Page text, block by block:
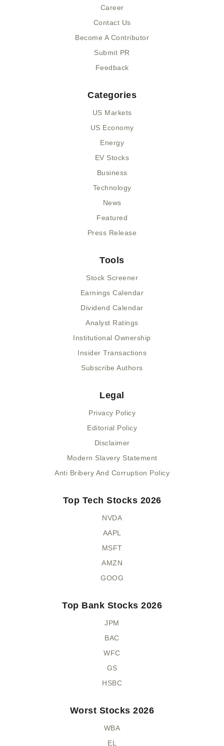
Career
Contact Us
Become A Contributor
Submit PR
Feedback
Categories
US Markets
US Economy
Energy
EV Stocks
Business
Technology
News
Featured
Press Release
Tools
Stock Screener
Earnings Calendar
Dividend Calendar
Analyst Ratings
Institutional Ownership
Insider Transactions
Subscribe Authors
Legal
Privacy Policy
Editorial Policy
Disclaimer
Modern Slavery Statement
Anti Bribery And Corruption Policy
Top Tech Stocks 2026
NVDA
AAPL
MSFT
AMZN
GOOG
Top Bank Stocks 2026
JPM
BAC
WFC
GS
HSBC
Worst Stocks 2026
WBA
EL